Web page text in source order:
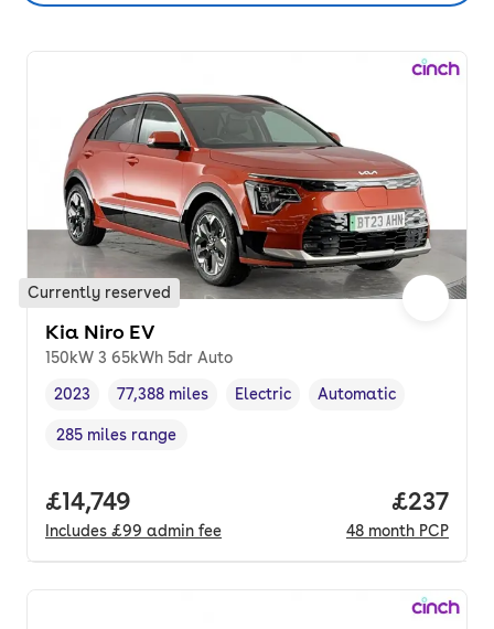
Currently reserved
Kia Niro EV
150kW 3 65kWh 5dr Auto
Vehicle year ,
2023
Mileage,
77,388 miles
Fuel type
Electric
Transmission type
Automatic
Range in miles,
285 miles range
Full price.
£14,749
Includes £99 admin fee
Price
£237
48 month PCP